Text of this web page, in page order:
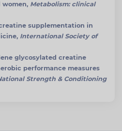
women, Metabolism: clinical
supplementation in
International Society of
glycosylated creatine
performance measures
Strength & Conditioning